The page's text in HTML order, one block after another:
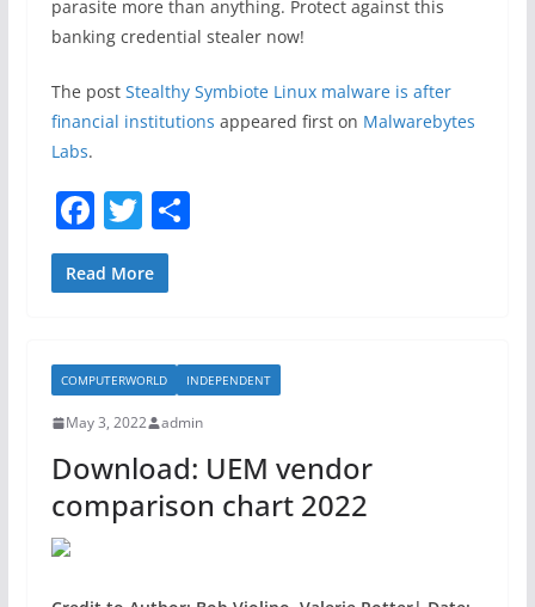
parasite more than anything. Protect against this
banking credential stealer now!
The post Stealthy Symbiote Linux malware is after
financial institutions appeared first on Malwarebytes
Labs.
F
a
c
b
o
o
k
T
w
itt
S
Read More
COMPUTERWORLD INDEPENDENT
May 3, 2022 admin
Download: UEM vendor
comparison chart 2022